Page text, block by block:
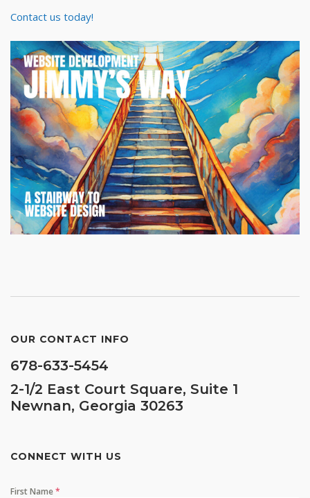
Contact us today!
OUR CONTACT INFO
678-633-5454
2-1/2 East Court Square, Suite 1
Newnan, Georgia 30263
CONNECT WITH US
First Name*